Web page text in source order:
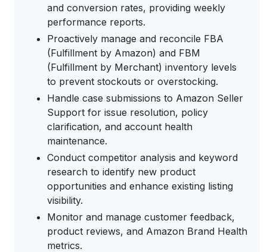
and conversion rates, providing weekly
performance reports.
Proactively manage and reconcile FBA
(Fulfillment by Amazon) and FBM
(Fulfillment by Merchant) inventory levels
to prevent stockouts or overstocking.
Handle case submissions to Amazon Seller
Support for issue resolution, policy
clarification, and account health
maintenance.
Conduct competitor analysis and keyword
research to identify new product
opportunities and enhance existing listing
visibility.
Monitor and manage customer feedback,
product reviews, and Amazon Brand Health
metrics.